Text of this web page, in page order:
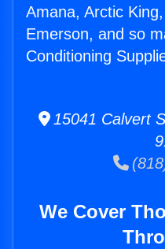
Amana, Arctic
Emerson, and so
Conditioning
15041 Calvert
We Cover